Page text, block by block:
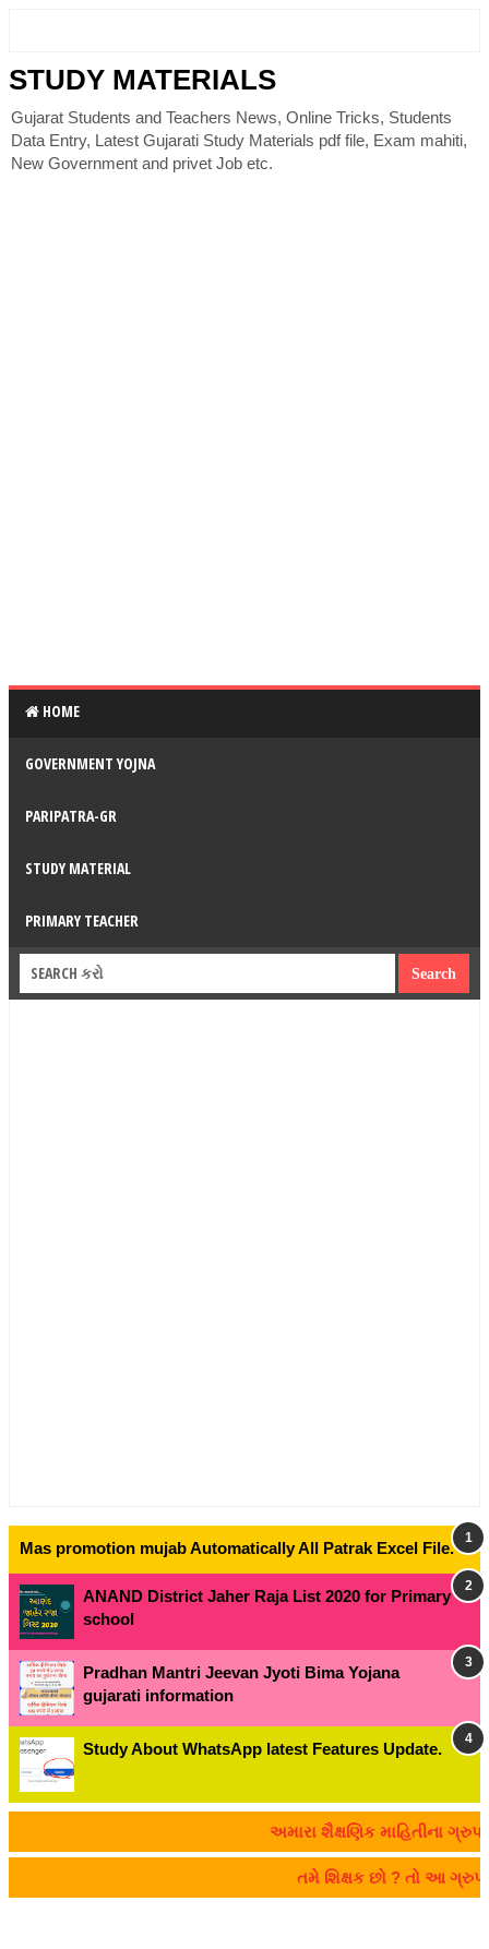
STUDY MATERIALS
Gujarat Students and Teachers News, Online Tricks, Students
Data Entry, Latest Gujarati Study Materials pdf file, Exam mahiti,
New Government and privet Job etc.
HOME
GOVERNMENT YOJNA
PARIPATRA-GR
STUDY MATERIAL
PRIMARY TEACHER
Mas promotion mujab Automatically All Patrak Excel File.
ANAND District Jaher Raja List 2020 for Primary
school
Pradhan Mantri Jeevan Jyoti Bima Yojana
gujarati information
Study About WhatsApp latest Features Update.
અમારા શૈક્ષણિક માહિતીના ગ્રુપમાં
તમે શિક્ષક છો ? તો આ ગ્રુપમાં